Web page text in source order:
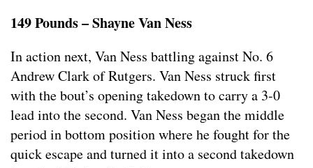
149 Pounds – Shayne Van Ness
In action next, Van Ness battling against No. 6
Andrew Clark of Rutgers. Van Ness struck first
with the bout’s opening takedown to carry a 3-0
lead into the second. Van Ness began the middle
period in bottom position where he fought for the
quick escape and turned it into a second takedown